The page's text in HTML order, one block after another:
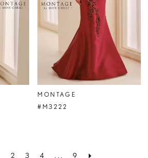
MONTAGE
#M3222
2 3 4 ... 9